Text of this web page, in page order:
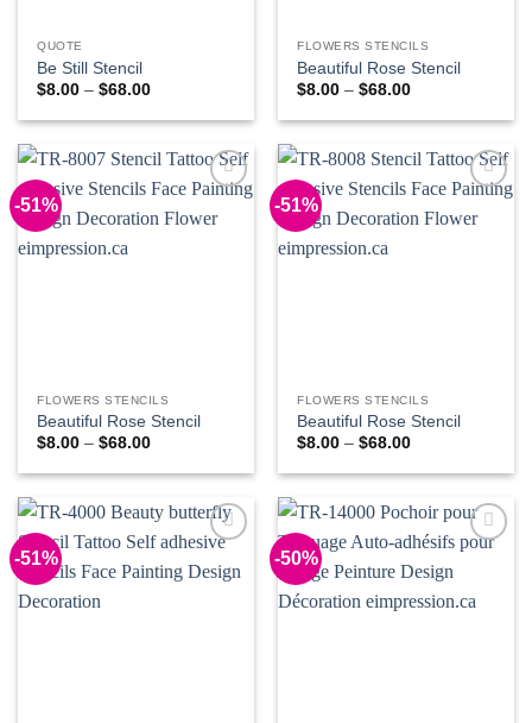
QUOTE
Be Still Stencil
$8.00 – $68.00Price
$8.00
$68.00
FLOWERS STENCILS
Beautiful Rose Stencil
$8.00 – $68.00Price
$8.00
$68.00
-51%
Wishlist
FLOWERS STENCILS
Beautiful Rose Stencil
$8.00 – $68.00Price
$8.00
$68.00
-51%
Wishlist
FLOWERS STENCILS
Beautiful Rose Stencil
$8.00 – $68.00Price
$8.00
$68.00
-51%
Wishlist
-50%